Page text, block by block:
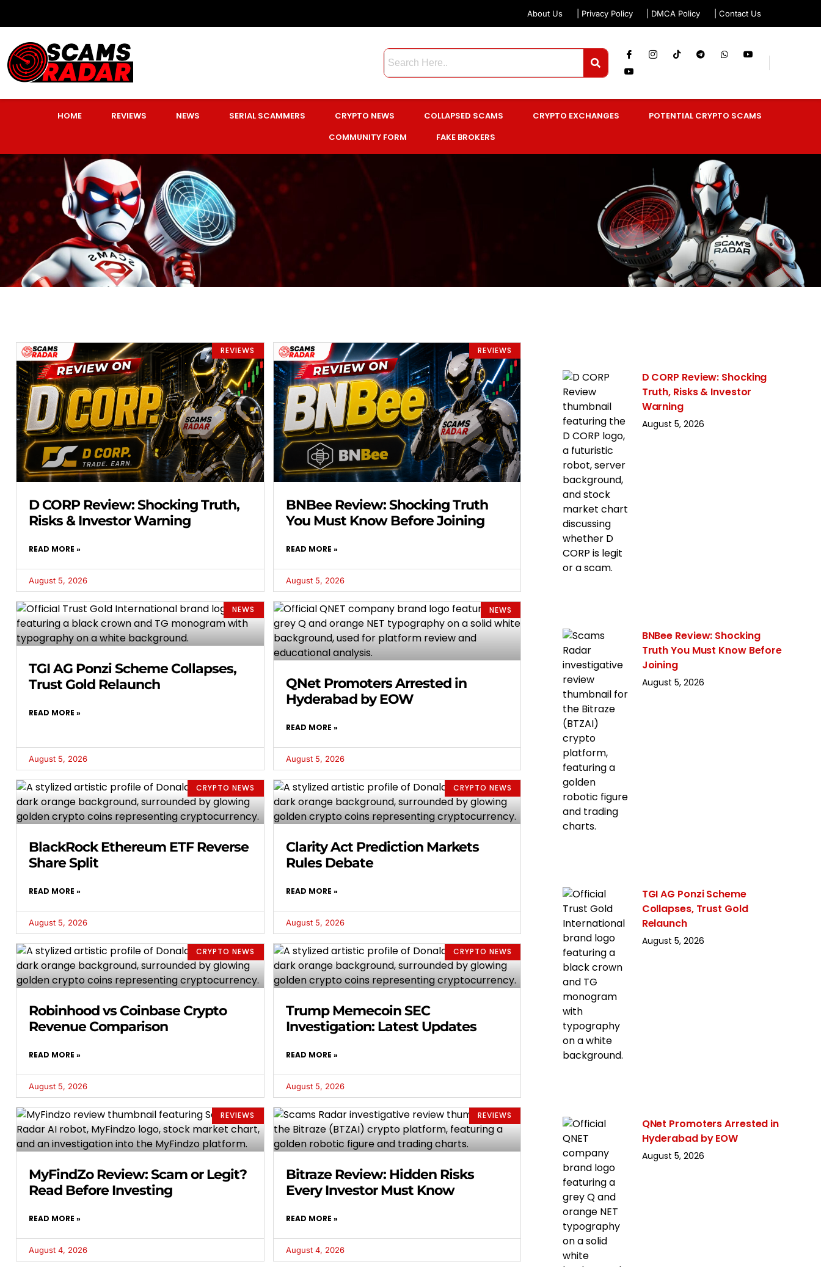
About Us | Privacy Policy | DMCA Policy | Contact Us
HOME REVIEWS NEWS SERIAL SCAMMERS CRYPTO NEWS COLLAPSED SCAMS CRYPTO EXCHANGES
POTENTIAL CRYPTO SCAMS
COMMUNITY FORM
FAKE BROKERS
REVIEWS
D CORP Review: Shocking Truth,
Risks & Investor Warning
READ MORE »
August 5, 2026
REVIEWS
BNBee Review: Shocking Truth
You Must Know Before Joining
READ MORE »
August 5, 2026
NEWS
TGI AG Ponzi Scheme Collapses,
Trust Gold Relaunch
READ MORE »
August 5, 2026
NEWS
QNet Promoters Arrested in
Hyderabad by EOW
READ MORE »
August 5, 2026
CRYPTO NEWS
BlackRock Ethereum ETF Reverse
Share Split
READ MORE »
August 5, 2026
CRYPTO NEWS
Clarity Act Prediction Markets
Rules Debate
READ MORE »
August 5, 2026
CRYPTO NEWS
Robinhood vs Coinbase Crypto
Revenue Comparison
READ MORE »
August 5, 2026
CRYPTO NEWS
Trump Memecoin SEC
Investigation: Latest Updates
READ MORE »
August 5, 2026
REVIEWS
MyFindZo Review: Scam or Legit?
Read Before Investing
READ MORE »
August 4, 2026
REVIEWS
Bitraze Review: Hidden Risks
Every Investor Must Know
READ MORE »
August 4, 2026
D CORP Review: Shocking
Truth, Risks & Investor
Warning
August 5, 2026
BNBee Review: Shocking
Truth You Must Know Before
Joining
August 5, 2026
TGI AG Ponzi Scheme
Collapses, Trust Gold
Relaunch
August 5, 2026
QNet Promoters Arrested in
Hyderabad by EOW
August 5, 2026